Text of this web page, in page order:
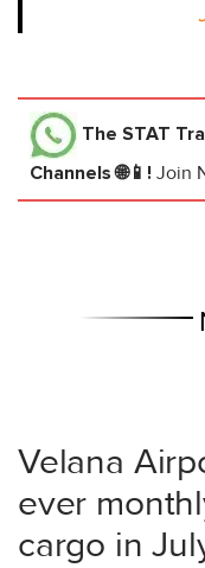
The STAT
Channels 🌐📱! Join
Velana
ever
cargo in